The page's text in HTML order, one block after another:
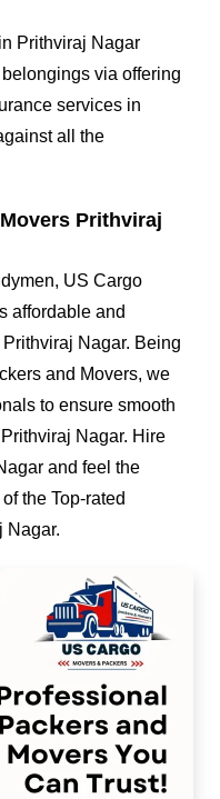
Prithviraj Nagar
via offering
services in
all the
Prithviraj
US Cargo
affordable and
Nagar. Being
and Movers, we
to ensure smooth
Nagar. Hire
and feel the
the Top-rated
Nagar.